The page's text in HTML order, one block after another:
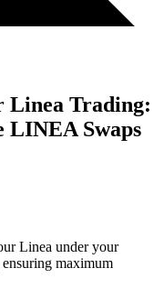
Linea Trading:
LINEA Swaps
Linea under your
maximum